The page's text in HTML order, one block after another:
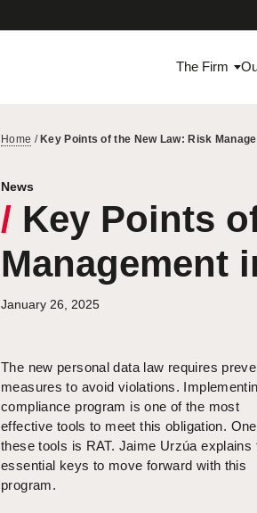
The Firm
Home /Key Points of the New Law: Risk
News
/ Key Points
Management
January 26, 2025
The new personal data law requires
measures to avoid violations.
compliance program is one of the most
effective tools to meet this obligation.
these tools is RAT. Jaime Urzúa explains
essential keys to move forward with this
program.